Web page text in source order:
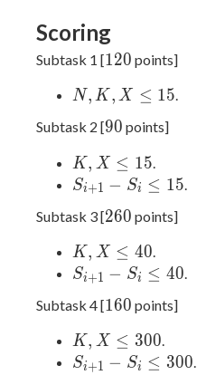
1} =
+ 1}
- S_i
≤
10000
Scoring
Subtask 1 [120
120 points]
N,
X
≤
15
N, K , X ≤ 15.
Subtask 2 [90
90 points]
K,
X
15
K , X ≤ 15
S_{i
1} -
S_i
≤
15
Si+1 − Si ≤ 15
Subtask 3 [260
260 points]
K,
X
40
K , X ≤ 40
S_{i
1} -
S_i
≤
Si+1 − Si ≤ 40
Subtask 4 [160
160 points]
K,
X
K , X ≤ 300.
S_{i
Si+1 − Si ≤ 300.